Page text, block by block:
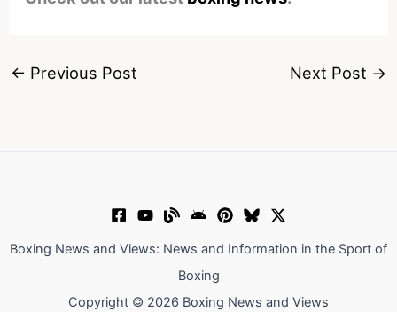
← Previous Post Next Post →
Boxing News and Views: News and Information in the Sport of
Boxing
Copyright © 2026 Boxing News and Views